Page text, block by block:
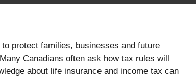
protect families, businesses and future
Canadians often ask how tax rules will
about life insurance and income tax can